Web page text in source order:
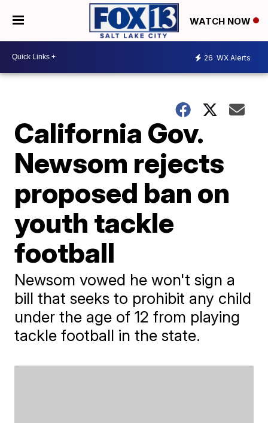
WATCH NOW
26 WX Alerts
California Gov.
Newsom rejects
proposed ban on
youth tackle
football
Newsom vowed he won't sign a
bill that seeks to prohibit any child
under the age of 12 from playing
tackle football in the state.